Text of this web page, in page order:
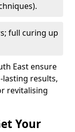
full curing up
East ensure
lasting results,
revitalising
Your